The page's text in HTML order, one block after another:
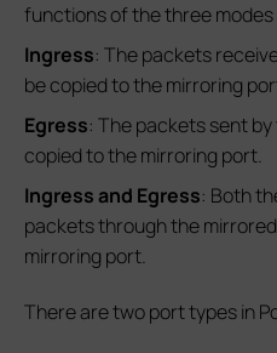
functions of the three modes
Ingress: The packets
be copied to the mirroring
Egress: The packets sent
copied to the mirroring port.
Ingress and Egress: Both
packets through the
mirroring port.
There are two port types in